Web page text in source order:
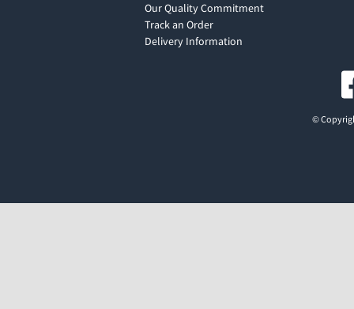
Our Quality Commitment
Track an Order
Delivery Information
©